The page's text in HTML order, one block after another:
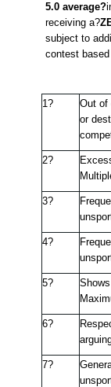
5.0 average?
receiving a?
subject to
contest
1?
Out of
or
2?
3?
4?
5?
6?
7?